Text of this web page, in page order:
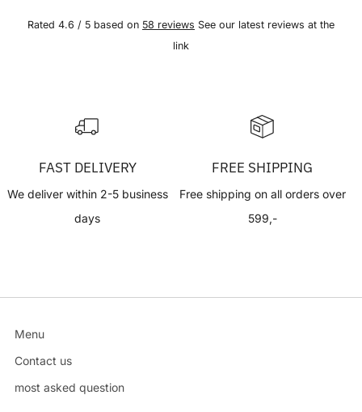
Rated 4.6 / 5 based on 58 reviews See our latest reviews at the
link
FAST DELIVERY
We deliver within 2-5 business
days
FREE SHIPPING
Free shipping on all orders over
599,-
Menu
Contact us
most asked question